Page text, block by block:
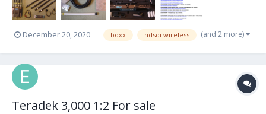
December 20, 2020 boxx hdsdi wireless (and 2 more)
Teradek 3,000 1:2 For sale